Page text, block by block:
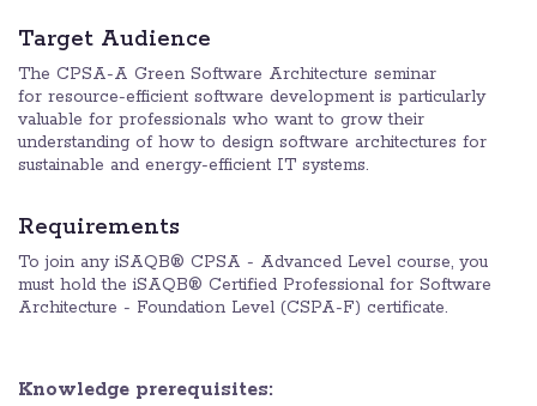
Target Audience
The CPSA-A Green Software Architecture seminar
for resource-efficient software development is particularly
valuable for professionals who want to grow their
understanding of how to design software architectures for
sustainable and energy-efficient IT systems.
Requirements
To join any iSAQB® CPSA - Advanced Level course, you
must hold the iSAQB® Certified Professional for Software
Architecture - Foundation Level (CSPA-F) certificate.
Knowledge prerequisites: